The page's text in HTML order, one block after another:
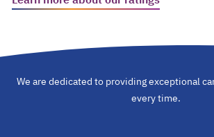
We are dedicated to providing exceptional
every time.